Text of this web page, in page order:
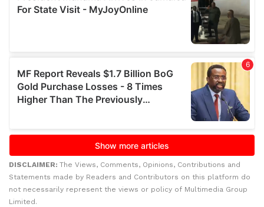
DISCLAIMER: The Views, Comments, Opinions, Contributions and
Statements made by Readers and Contributors on this platform do
not necessarily represent the views or policy of Multimedia Group
Limited.